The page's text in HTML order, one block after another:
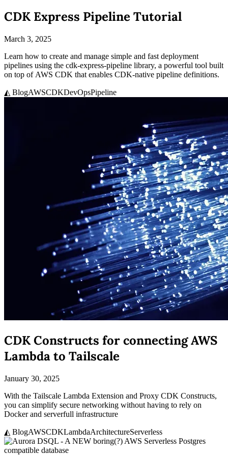
CDK Express Pipeline Tutorial
March 3, 2025
Learn how to create and manage simple and fast deployment
pipelines using the cdk-express-pipeline library, a powerful tool built
on top of AWS CDK that enables CDK-native pipeline definitions.
◭ BlogAWSCDKDevOpsPipeline
CDK Constructs for connecting AWS
Lambda to Tailscale
January 30, 2025
With the Tailscale Lambda Extension and Proxy CDK Constructs,
you can simplify secure networking without having to rely on
Docker and serverfull infrastructure
◭ BlogAWSCDKLambdaArchitectureServerless